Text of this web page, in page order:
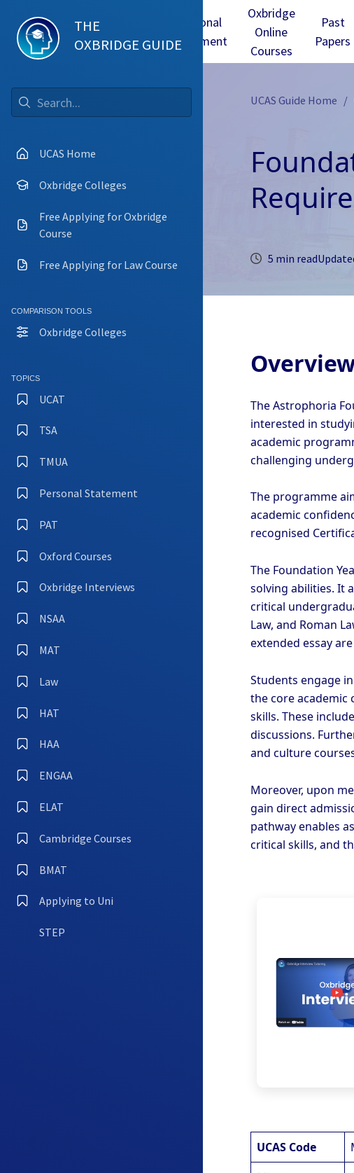
THE
OXBRIDGE GUIDE
UCAS Home
Oxbridge Colleges
Free Applying for Oxbridge
Course
Free Applying for Law Course
COMPARISON TOOLS
Oxbridge Colleges
TOPICS
UCAT
TSA
TMUA
Personal Statement
PAT
Oxford Courses
Oxbridge Interviews
NSAA
MAT
Law
HAT
HAA
ENGAA
ELAT
Cambridge Courses
BMAT
Applying to Uni
STEP
Test
Tuition
Interview
Personal
Statement
Oxbridge
Online
Courses
Past
Papers
UCAS Guide Home
5 min read
The Astrophoria
interested in
academic
challenging
The programme
academic
recognised
The Foundation
solving abilities. It
critical
Law, and Roman
extended essay
Students engage
the core academic
skills. These
discussions.
and culture
Moreover, upon
gain direct
pathway enables
critical skills, and
UCAS Code